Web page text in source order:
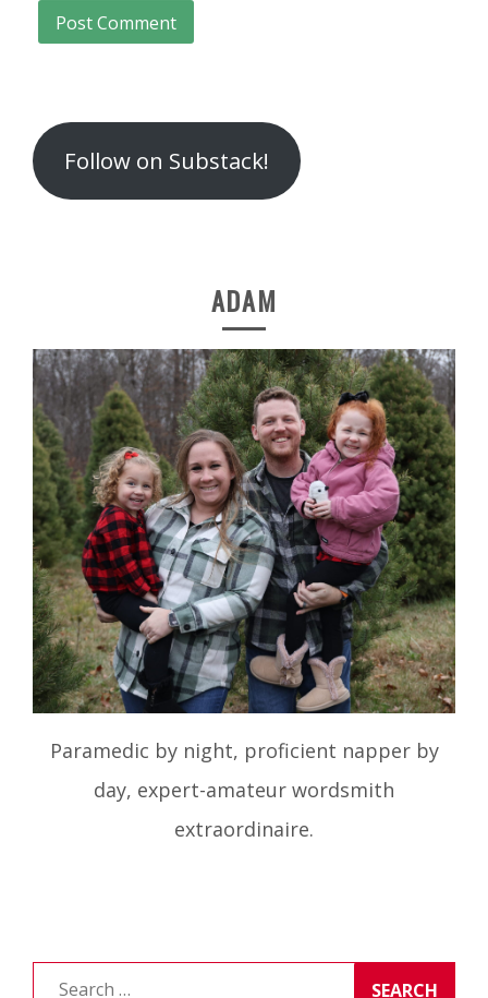
Follow on Substack!
ADAM
Paramedic by night, proficient napper by
day, expert-amateur wordsmith
extraordinaire.
Search